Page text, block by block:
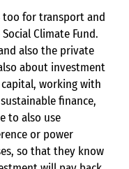
too for transport and
Climate Fund.
also the private
about investment
working with
finance,
to also use
or power
so that they know